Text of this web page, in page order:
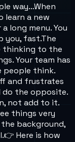
way…When
learn a new
long menu. You
you, fast.The
thinking to the
Your team has
people think.
and frustrates
do the opposite.
not add to it.
things very
the background,
👉 Here is how